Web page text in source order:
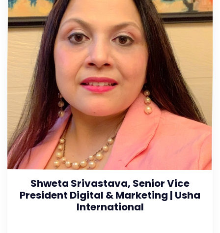
Shweta Srivastava, Senior Vice
President Digital & Marketing | Usha
International